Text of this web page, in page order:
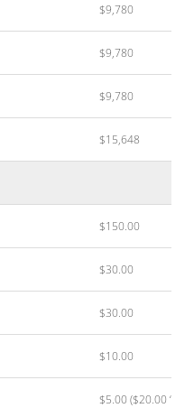
$9,780
$9,780
$9,780
$15,648
$150.00
$30.00
$30.00
$10.00
$5.00 ($20.00 “)